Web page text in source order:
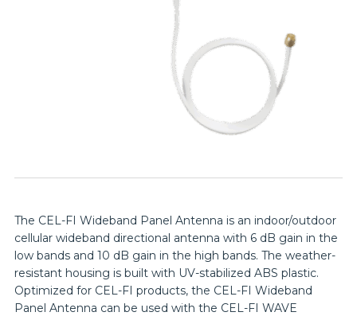
The CEL-FI Wideband Panel Antenna is an indoor/outdoor
cellular wideband directional antenna with 6 dB gain in the
low bands and 10 dB gain in the high bands. The weather-
resistant housing is built with UV-stabilized ABS plastic.
Optimized for CEL-FI products, the CEL-FI Wideband
Panel Antenna can be used with the CEL-FI WAVE